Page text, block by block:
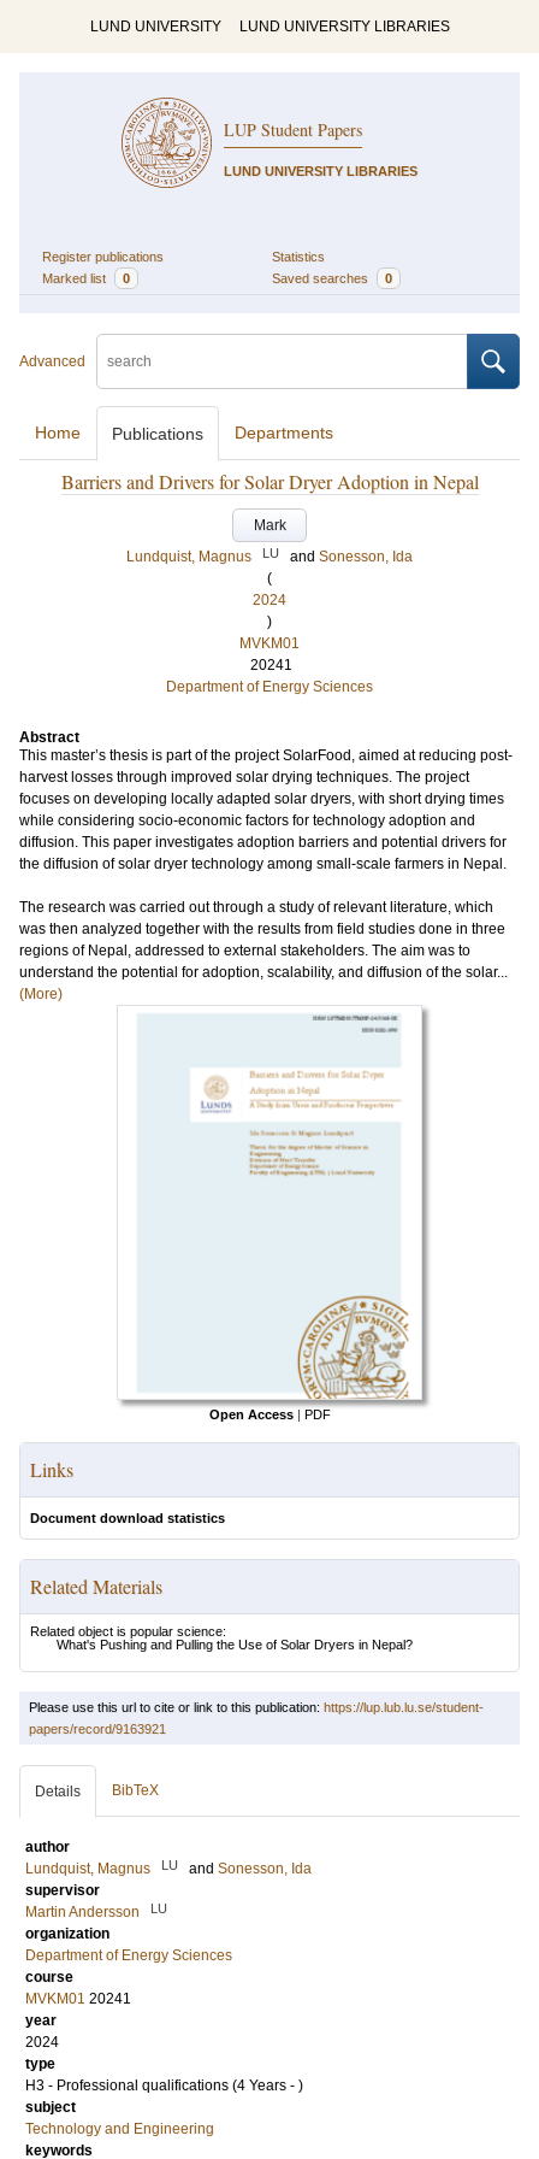
LUND UNIVERSITY LUND UNIVERSITY LIBRARIES
LUP Student Papers
LUND UNIVERSITY LIBRARIES
Register publications
Statistics
Marked list
0 Saved searches 0
Advanced
Home Publications Departments
Barriers and Drivers for Solar Dryer Adoption in Nepal
Mark
Lundquist, Magnus
LU and Sonesson, Ida
(
2024
)
MVKM01
20241
Department of Energy Sciences
Abstract
This master’s thesis is part of the project SolarFood, aimed at reducing post-
harvest losses through improved solar drying techniques. The project
focuses on developing locally adapted solar dryers, with short drying times
while considering socio-economic factors for technology adoption and
diffusion. This paper investigates adoption barriers and potential drivers for
the diffusion of solar dryer technology among small-scale farmers in Nepal.
The research was carried out through a study of relevant literature, which
was then analyzed together with the results from field studies done in three
regions of Nepal, addressed to external stakeholders. The aim was to
understand the potential for adoption, scalability, and diffusion of the solar...
(More)
Open Access | PDF
Links
Document download statistics
Related Materials
Related object is popular science:
What's Pushing and Pulling the Use of Solar Dryers in Nepal?
Please use this url to cite or link to this publication: https://lup.lub.lu.se/student-
papers/record/9163921
Details BibTeX
author
Lundquist, Magnus
LU and Sonesson, Ida
supervisor
Martin Andersson
LU
organization
Department of Energy Sciences
course
MVKM01 20241
year
2024
type
H3 - Professional qualifications (4 Years - )
subject
Technology and Engineering
keywords